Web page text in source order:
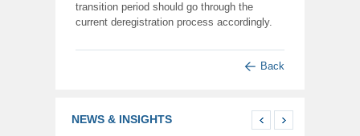
transition period should go through the
current deregistration process accordingly.
Back
NEWS & INSIGHTS